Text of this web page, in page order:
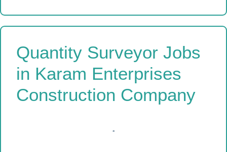
Quantity Surveyor Jobs
in Karam Enterprises
Construction Company